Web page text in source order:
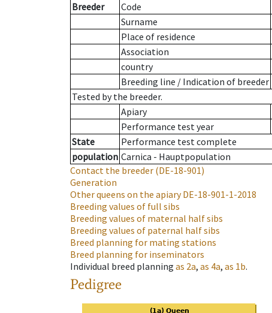
Breeder
Code
Surname
Place of residence
Association
country
Breeding line / Indication of breeder
Tested by the breeder.
Apiary
Performance test year
State
Performance test complete
population Carnica - Hauptpopulation
Contact the breeder (DE-18-901)
Generation
Other queens on the apiaryDE-18-901-1-2018
Breeding values of full sibs
Breeding values of maternal half sibs
Breeding values of paternal half sibs
Breed planning for mating stations
Breed planning for inseminators
Individual breed planning as 2a, as 4a, as 1b.
Pedigree